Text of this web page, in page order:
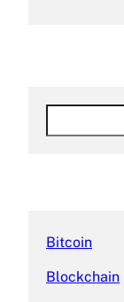
Bitcoin
Blockchain